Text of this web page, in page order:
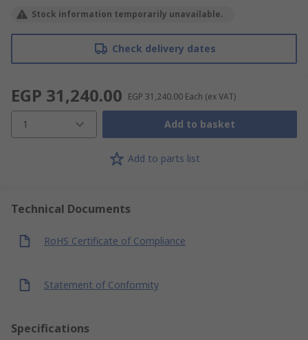
Stock information temporarily unavailable.
Check delivery dates
EGP 31,240.00 EGP 31,240.00 Each (ex VAT)
1 Add to basket
Add to parts list
Technical Documents
RoHS Certificate of Compliance
Statement of Conformity
Specifications